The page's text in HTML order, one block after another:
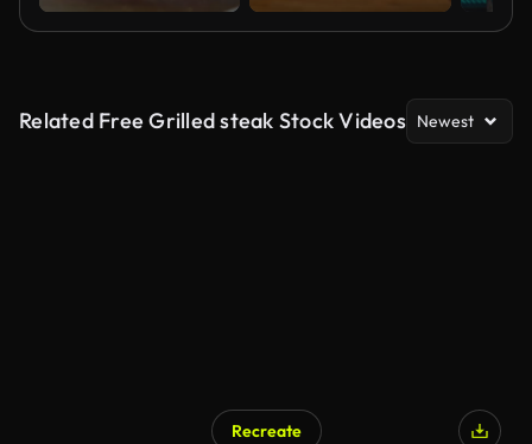
Related Free Grilled steak Stock Videos Newest
Recreate